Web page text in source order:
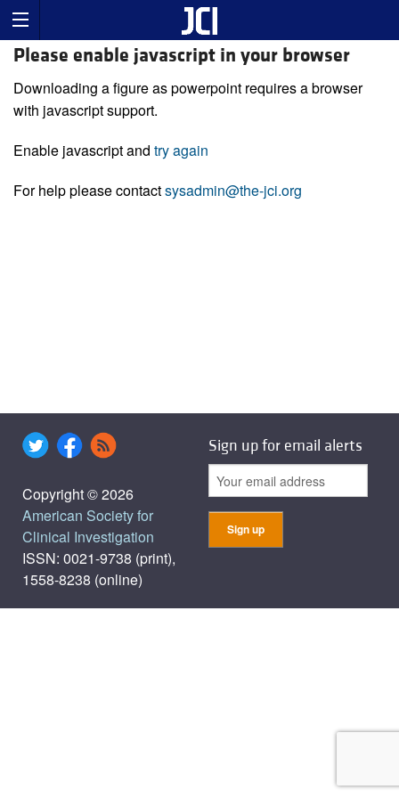
Please enable javascript in your browser
Downloading a figure as powerpoint requires a browser
with javascript support.
Enable javascript and try again
For help please contactsysadmin@the-jci.org
Copyright © 2026
American Society for
Clinical Investigation
ISSN: 0021-9738 (print),
1558-8238 (online)
Sign up for email alerts